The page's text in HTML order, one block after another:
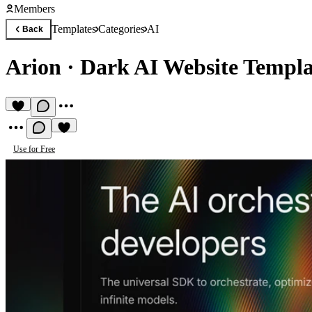
Members
Back TemplatesCategoriesAI
Arion · Dark AI Website
Use for Free